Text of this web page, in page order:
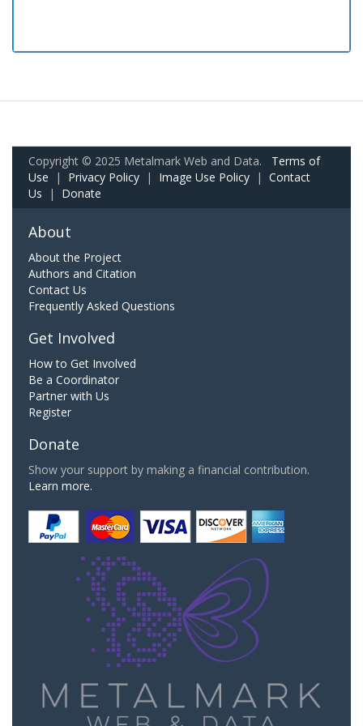
Copyright © 2025 Metalmark Web and Data. Terms of
Use | Privacy Policy | Image Use Policy | Contact
Us | Donate
About
About the Project
Authors and Citation
Contact Us
Frequently Asked Questions
Get Involved
How to Get Involved
Be a Coordinator
Partner with Us
Register
Donate
Show your support by making a financial contribution.
Learn more.